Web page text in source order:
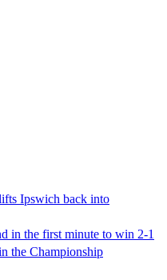
Ipswich back into
in the first minute to win 2-1
the Championship